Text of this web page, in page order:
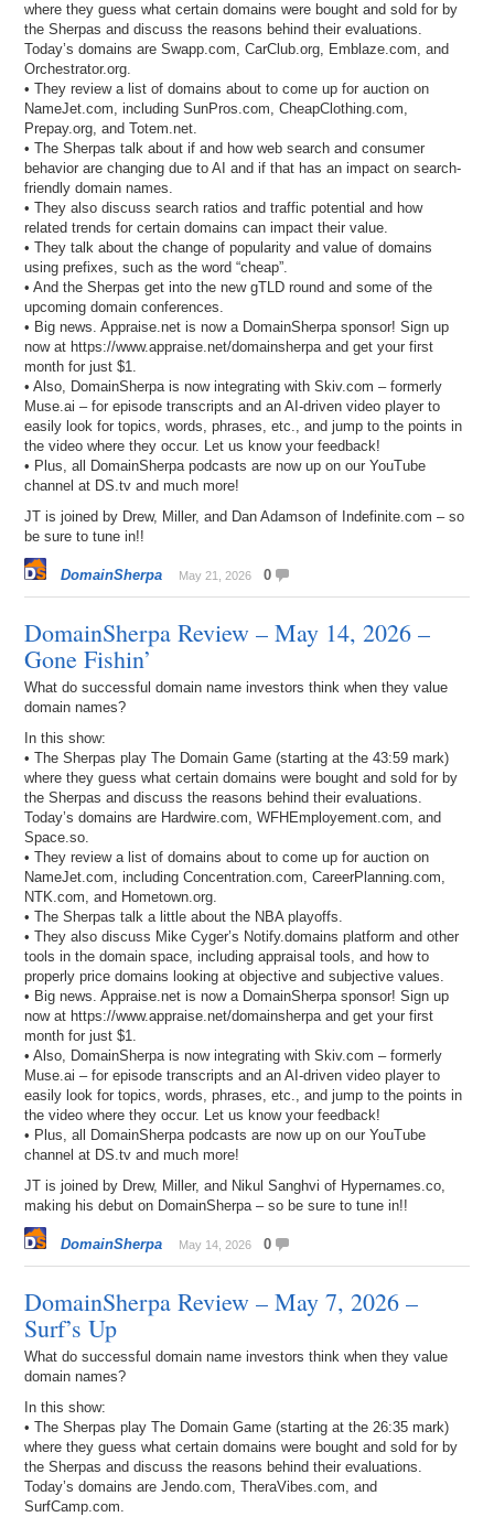
where they guess what certain domains were bought and sold for by
the Sherpas and discuss the reasons behind their evaluations.
Today’s domains are Swapp.com, CarClub.org, Emblaze.com, and
Orchestrator.org.
• They review a list of domains about to come up for auction on
NameJet.com, including SunPros.com, CheapClothing.com,
Prepay.org, and Totem.net.
• The Sherpas talk about if and how web search and consumer
behavior are changing due to AI and if that has an impact on search-
friendly domain names.
• They also discuss search ratios and traffic potential and how
related trends for certain domains can impact their value.
• They talk about the change of popularity and value of domains
using prefixes, such as the word “cheap”.
• And the Sherpas get into the new gTLD round and some of the
upcoming domain conferences.
• Big news. Appraise.net is now a DomainSherpa sponsor! Sign up
now at https://www.appraise.net/domainsherpa and get your first
month for just $1.
• Also, DomainSherpa is now integrating with Skiv.com – formerly
Muse.ai – for episode transcripts and an AI-driven video player to
easily look for topics, words, phrases, etc., and jump to the points in
the video where they occur. Let us know your feedback!
• Plus, all DomainSherpa podcasts are now up on our YouTube
channel at DS.tv and much more!
JT is joined by Drew, Miller, and Dan Adamson of Indefinite.com – so
be sure to tune in!!
DomainSherpa May 21, 2026 0
DomainSherpa Review – May 14, 2026 –
Gone Fishin’
What do successful domain name investors think when they value
domain names?
In this show:
• The Sherpas play The Domain Game (starting at the 43:59 mark)
where they guess what certain domains were bought and sold for by
the Sherpas and discuss the reasons behind their evaluations.
Today’s domains are Hardwire.com, WFHEmployement.com, and
Space.so.
• They review a list of domains about to come up for auction on
NameJet.com, including Concentration.com, CareerPlanning.com,
NTK.com, and Hometown.org.
• The Sherpas talk a little about the NBA playoffs.
• They also discuss Mike Cyger’s Notify.domains platform and other
tools in the domain space, including appraisal tools, and how to
properly price domains looking at objective and subjective values.
• Big news. Appraise.net is now a DomainSherpa sponsor! Sign up
now at https://www.appraise.net/domainsherpa and get your first
month for just $1.
• Also, DomainSherpa is now integrating with Skiv.com – formerly
Muse.ai – for episode transcripts and an AI-driven video player to
easily look for topics, words, phrases, etc., and jump to the points in
the video where they occur. Let us know your feedback!
• Plus, all DomainSherpa podcasts are now up on our YouTube
channel at DS.tv and much more!
JT is joined by Drew, Miller, and Nikul Sanghvi of Hypernames.co,
making his debut on DomainSherpa – so be sure to tune in!!
DomainSherpa May 14, 2026 0
DomainSherpa Review – May 7, 2026 –
Surf’s Up
What do successful domain name investors think when they value
domain names?
In this show:
• The Sherpas play The Domain Game (starting at the 26:35 mark)
where they guess what certain domains were bought and sold for by
the Sherpas and discuss the reasons behind their evaluations.
Today’s domains are Jendo.com, TheraVibes.com, and
SurfCamp.com.